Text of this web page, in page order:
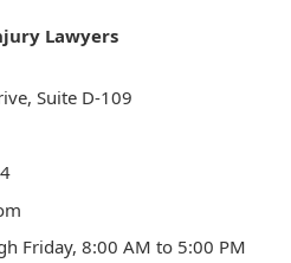
Lawyers
Suite D-109
Friday, 8:00 AM to 5:00 PM